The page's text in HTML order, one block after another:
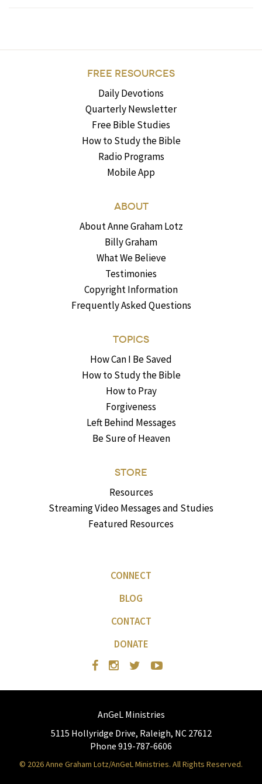
FREE RESOURCES
Daily Devotions
Quarterly Newsletter
Free Bible Studies
How to Study the Bible
Radio Programs
Mobile App
ABOUT
About Anne Graham Lotz
Billy Graham
What We Believe
Testimonies
Copyright Information
Frequently Asked Questions
TOPICS
How Can I Be Saved
How to Study the Bible
How to Pray
Forgiveness
Left Behind Messages
Be Sure of Heaven
STORE
Resources
Streaming Video Messages and Studies
Featured Resources
CONNECT
BLOG
CONTACT
DONATE
AnGeL Ministries
5115 Hollyridge Drive, Raleigh, NC 27612
Phone 919-787-6606
© 2026 Anne Graham Lotz/AnGeL Ministries. All Rights Reserved.